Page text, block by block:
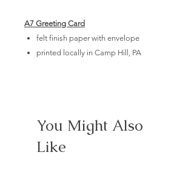
A7 Greeting Card
felt finish paper with envelope
printed locally in Camp Hill, PA
You Might Also
Like